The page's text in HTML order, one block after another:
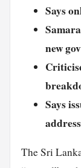
Says
new
Says
The Sri